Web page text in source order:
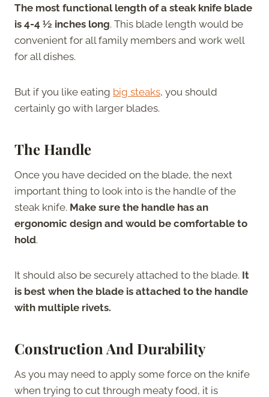
The most functional length of a steak knife blade
is 4-4 ½ inches long. This blade length would be
convenient for all family members and work well
for all dishes.
But if you like eating big steaks, you should
certainly go with larger blades.
The Handle
Once you have decided on the blade, the next
important thing to look into is the handle of the
steak knife. Make sure the handle has an
ergonomic design and would be comfortable to
hold.
It should also be securely attached to the blade. It
is best when the blade is attached to the handle
with multiple rivets.
Construction And Durability
As you may need to apply some force on the knife
when trying to cut through meaty food, it is